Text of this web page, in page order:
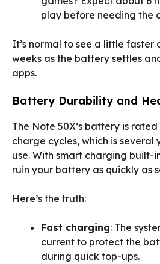
play before needing the
It’s normal to see a little faster
weeks as the battery settles
apps.
Battery Durability and
The Note 50X’s battery is
charge cycles, which is
use. With smart charging built-
ruin your battery as quickly as
Here’s the truth:
Fast charging: The
current to protect the
during quick top-ups.